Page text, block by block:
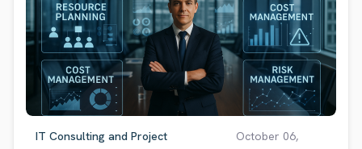
IT Consulting and Project
October 06,